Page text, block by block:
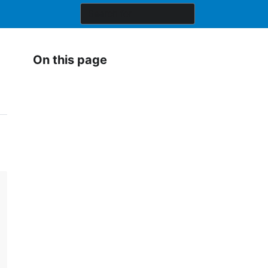
On this page